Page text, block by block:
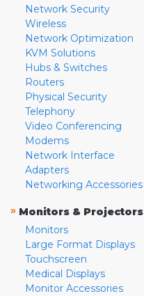
Network Security
Wireless
Network Optimization
KVM Solutions
Hubs & Switches
Routers
Physical Security
Telephony
Video Conferencing
Modems
Network Interface
Adapters
Networking Accessories
» Monitors & Projectors
Monitors
Large Format Displays
Touchscreen
Medical Displays
Monitor Accessories